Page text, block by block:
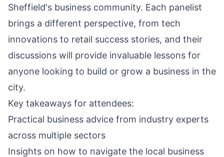
Sheffield's business community. Each panelist
brings a different perspective, from tech
innovations to retail success stories, and their
discussions will provide invaluable lessons for
anyone looking to build or grow a business in the
city.
Key takeaways for attendees:
Practical business advice from industry experts
across multiple sectors
Insights on how to navigate the local business